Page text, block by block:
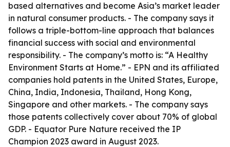
based alternatives and become Asia’s market leader
in natural consumer products. - The company says it
follows a triple-bottom-line approach that balances
financial success with social and environmental
responsibility. - The company’s motto is: “A Healthy
Environment Starts at Home.” - EPN and its affiliated
companies hold patents in the United States, Europe,
China, India, Indonesia, Thailand, Hong Kong,
Singapore and other markets. - The company says
those patents collectively cover about 70% of global
GDP. - Equator Pure Nature received the IP
Champion 2023 award in August 2023.